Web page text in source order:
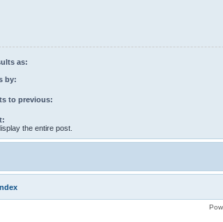
as:
by:
to previous:
the entire post.